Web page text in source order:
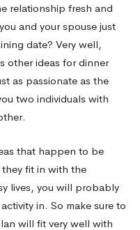
relationship fresh and
and your spouse just
date? Very well,
other ideas for dinner
as passionate as the
two individuals with
that happen to be
they fit in with the
lives, you will probably
in. So make sure to
will fit very well with